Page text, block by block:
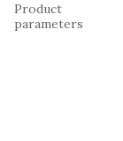
Product
parameters